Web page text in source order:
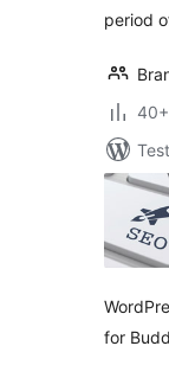
period
for